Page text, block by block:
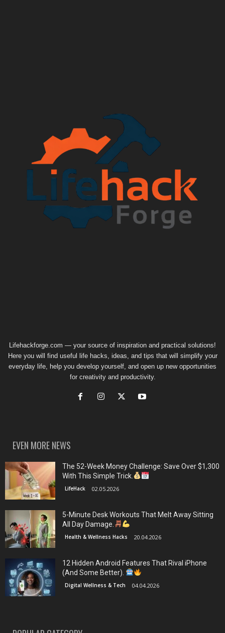
Lifehackforge.com — your source of inspiration and practical solutions!
Here you will find useful life hacks, ideas, and tips that will simplify your
everyday life, help you develop yourself, and open up new opportunities
for creativity and productivity.
EVEN MORE NEWS
The 52-Week Money Challenge: Save Over $1,300
With This Simple Trick.
LifeHack 02.05.2026
5-Minute Desk Workouts That Melt Away Sitting
All Day Damage.
Health & Wellness Hacks 20.04.2026
12 Hidden Android Features That Rival iPhone
(And Some Better).
Digital Wellness & Tech 04.04.2026